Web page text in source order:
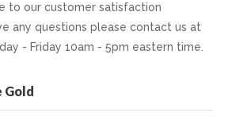
to our customer satisfaction
any questions please contact us at
- Friday 10am - 5pm eastern time.
Gold